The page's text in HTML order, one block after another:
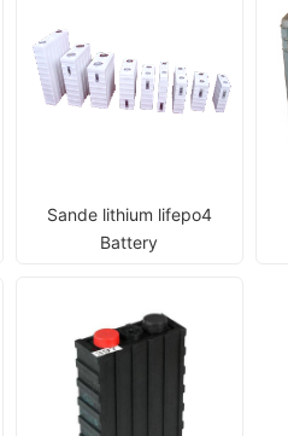
Sande lithium lifepo4
Battery